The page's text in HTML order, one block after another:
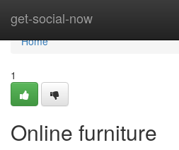
get-social-now
Home
Home
1
Online furniture